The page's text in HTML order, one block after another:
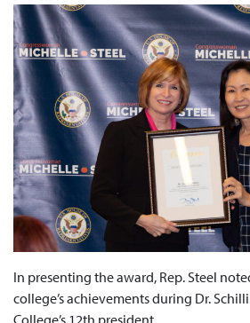
In presenting the award, Rep. Steel
college’s achievements during Dr.
College’s 12th president.